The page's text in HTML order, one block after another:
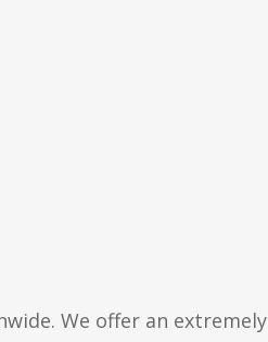
We offer an extremely